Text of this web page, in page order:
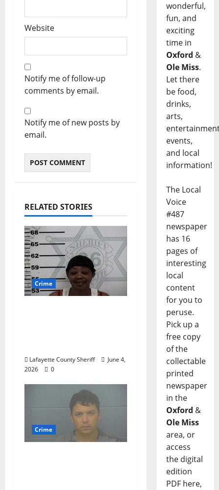
Website
Notify me of follow-up
comments by email.
Notify me of new posts by
email.
RELATED STORIES
Crime
Lafayette County Sheriff
June 4,
2026
0
Crime
wonderful,
fun, and
exciting
time in
Oxford &
Ole Miss.
Let there
be food,
drinks,
arts,
events,
and local
information!
The Local
Voice
#487
newspaper
has 16
pages of
interesting
local
content
for you to
peruse.
Pick up a
free copy
of the
collectable
printed
newspaper
in the
Oxford &
Ole Miss
area, or
access
the digital
edition
PDF here,